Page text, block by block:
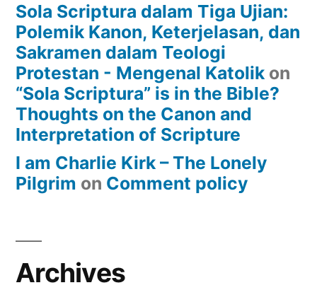
Sola Scriptura dalam Tiga Ujian:
Polemik Kanon, Keterjelasan, dan
Sakramen dalam Teologi
Protestan - Mengenal Katolik on
“Sola Scriptura” is in the Bible?
Thoughts on the Canon and
Interpretation of Scripture
I am Charlie Kirk – The Lonely
Pilgrim on Comment policy
Archives